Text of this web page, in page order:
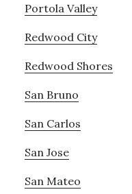
Portola Valley
Redwood City
Redwood Shores
San Bruno
San Carlos
San Jose
San Mateo